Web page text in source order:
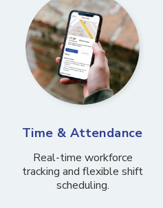
Time & Attendance
Real-time workforce
tracking and flexible shift
scheduling.